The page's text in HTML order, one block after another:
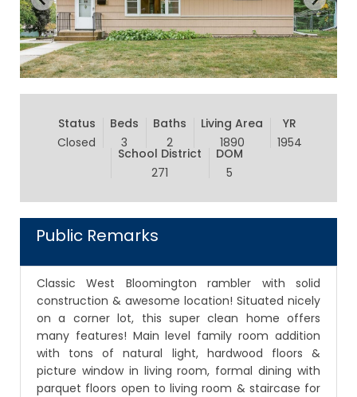
Status
Closed
Beds
3
Baths
2
Living Area
1890
YR
1954
School District
271
DOM
5
Public Remarks
Classic West Bloomington rambler with solid
construction & awesome location! Situated nicely
on a corner lot, this super clean home offers
many features! Main level family room addition
with tons of natural light, hardwood floors &
picture window in living room, formal dining with
parquet floors open to living room & staircase for